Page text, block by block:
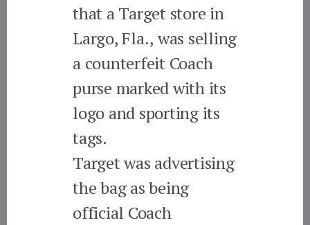
that a Target store in
Largo, Fla., was selling
a counterfeit Coach
purse marked with its
logo and sporting its
tags.
Target was advertising
the bag as being
official Coach